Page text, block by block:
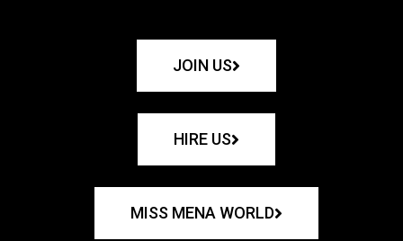
JOIN US
HIRE US
MISS MENA WORLD